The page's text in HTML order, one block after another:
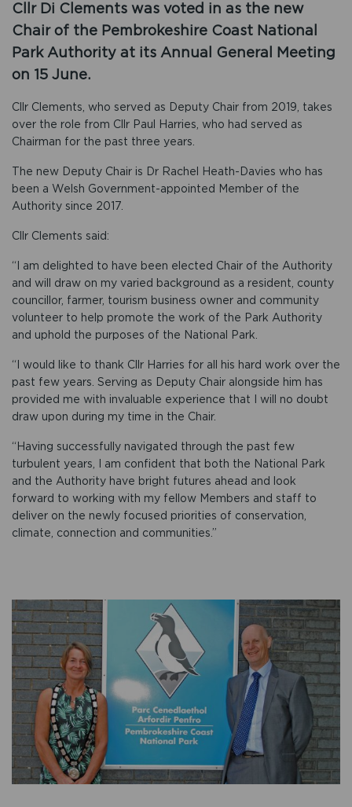
Cllr Di Clements was voted in as the new
Chair of the Pembrokeshire Coast National
Park Authority at its Annual General Meeting
on 15 June.
Cllr Clements, who served as Deputy Chair from 2019, takes
over the role from Cllr Paul Harries, who had served as
Chairman for the past three years.
The new Deputy Chair is Dr Rachel Heath-Davies who has
been a Welsh Government-appointed Member of the
Authority since 2017.
Cllr Clements said:
“I am delighted to have been elected Chair of the Authority
and will draw on my varied background as a resident, county
councillor, farmer, tourism business owner and community
volunteer to help promote the work of the Park Authority
and uphold the purposes of the National Park.
“I would like to thank Cllr Harries for all his hard work over the
past few years. Serving as Deputy Chair alongside him has
provided me with invaluable experience that I will no doubt
draw upon during my time in the Chair.
“Having successfully navigated through the past few
turbulent years, I am confident that both the National Park
and the Authority have bright futures ahead and look
forward to working with my fellow Members and staff to
deliver on the newly focused priorities of conservation,
climate, connection and communities.”